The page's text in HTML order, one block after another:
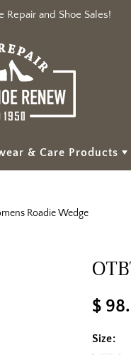
Repair and Shoe Sales!
& Care Products
Roadie Wedge
$
Size: